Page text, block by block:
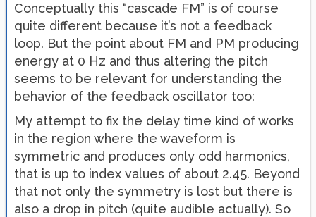
Conceptually this “cascade FM” is of course
quite different because it’s not a feedback
loop. But the point about FM and PM producing
energy at 0 Hz and thus altering the pitch
seems to be relevant for understanding the
behavior of the feedback oscillator too:
My attempt to fix the delay time kind of works
in the region where the waveform is
symmetric and produces only odd harmonics,
that is up to index values of about 2.45. Beyond
that not only the symmetry is lost but there is
also a drop in pitch (quite audible actually). So